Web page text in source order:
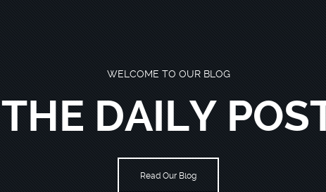
WELCOME TO OUR BLOG
THE DAILY
Read Our Blog